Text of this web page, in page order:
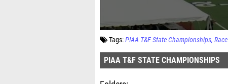
Tags:PIAA T&F State Championships Race
PIAA T&F STATE CHAMPIONSHIPS